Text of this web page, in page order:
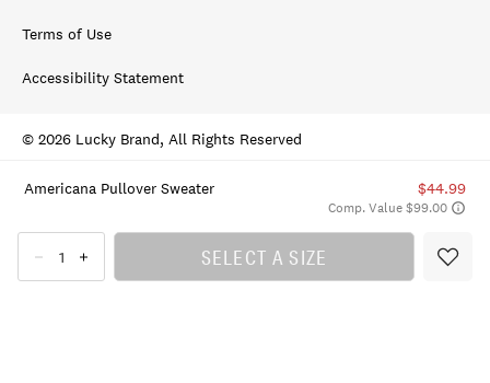
Americana Pullover Sweater $44.99
Comp. Value $99.00
SELECT A SIZE
Terms of Use
Accessibility Statement
© 2026 Lucky Brand, All Rights Reserved